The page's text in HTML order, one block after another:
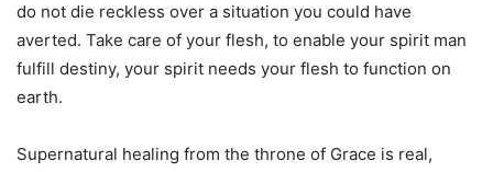
do not die reckless over a situation you could have
averted. Take care of your flesh, to enable your spirit man
fulfill destiny, your spirit needs your flesh to function on
earth.
Supernatural healing from the throne of Grace is real,